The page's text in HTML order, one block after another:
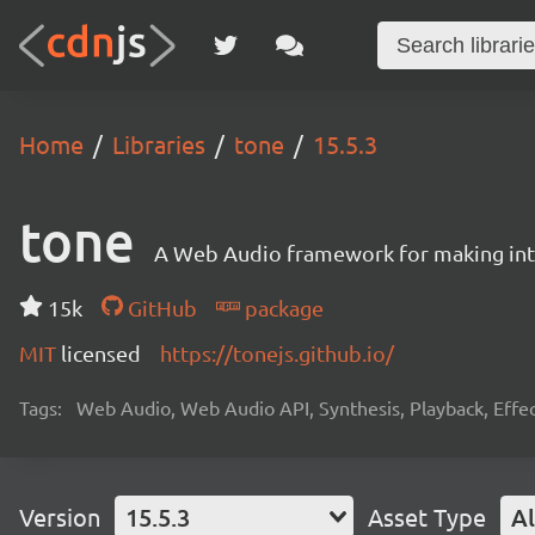
Home Libraries tone 15.5.3
tone A Web Audio framework for making
15k GitHub
package
MIT licensed https://tonejs.github.io/
Tags: Web Audio, Web Audio API, Synthesis, Playback,
Version 15.5.3 Asset Type